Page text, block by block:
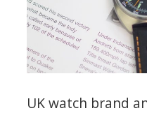
UK watch brand